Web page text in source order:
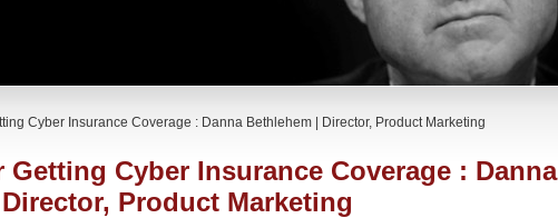
Cyber Insurance Coverage : Danna Bethlehem | Director, Product Marketing
Cyber Insurance Coverage : Danna
Product Marketing